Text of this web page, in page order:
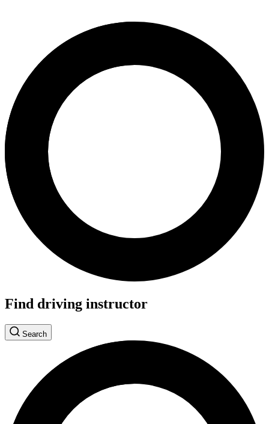
Find driving instructor
Search